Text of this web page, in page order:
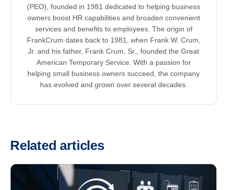
(PEO), founded in 1981 dedicated to helping business
owners boost HR capabilities and broaden convenient
services and benefits to employees. The origin of
FrankCrum dates back to 1981, when Frank W. Crum,
Jr. and his father, Frank Crum, Sr., founded the Great
American Temporary Service. With a passion for
helping small business owners succeed, the company
has evolved and grown over several decades.
Related articles